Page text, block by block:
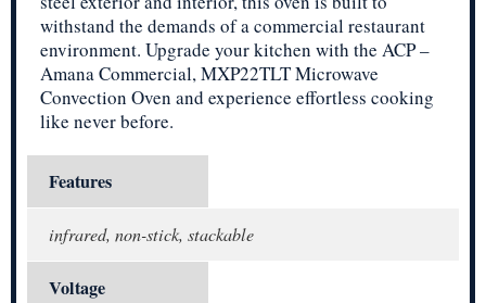
withstand the demands of a commercial restaurant
environment. Upgrade your kitchen with the ACP –
Amana Commercial, MXP22TLT Microwave
Convection Oven and experience effortless cooking
like never before.
Features
infrared, non-stick, stackable
Voltage